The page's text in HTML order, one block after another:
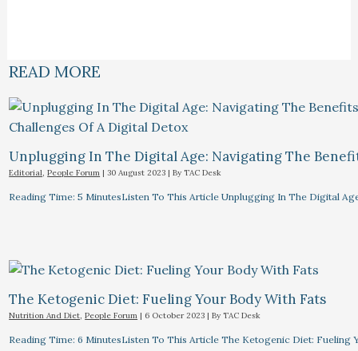
READ MORE
Unplugging In The Digital Age: Navigating The
Editorial,People Forum |30 August 2023 | By TAC Desk
Reading Time: 5 MinutesListen To This Article Unplugging In The Digital
The Ketogenic Diet: Fueling Your Body With Fats
Nutrition And Diet,People Forum | 6 October 2023 | By TAC Desk
Reading Time: 6 MinutesListen To This Article The Ketogenic Diet: